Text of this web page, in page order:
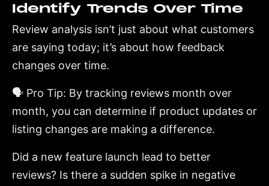
Identify Trends Over Time
Review analysis isn’t just about what customers
are saying today; it’s about how feedback
changes over time.
🗣️ Pro Tip: By tracking reviews month over
month, you can determine if product updates or
listing changes are making a difference.
Did a new feature launch lead to better
reviews? Is there a sudden spike in negative